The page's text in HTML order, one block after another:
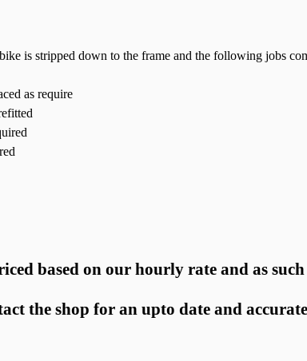
is stripped down to the frame and the following jobs
as require
based on our hourly rate and as
the shop for an upto date and